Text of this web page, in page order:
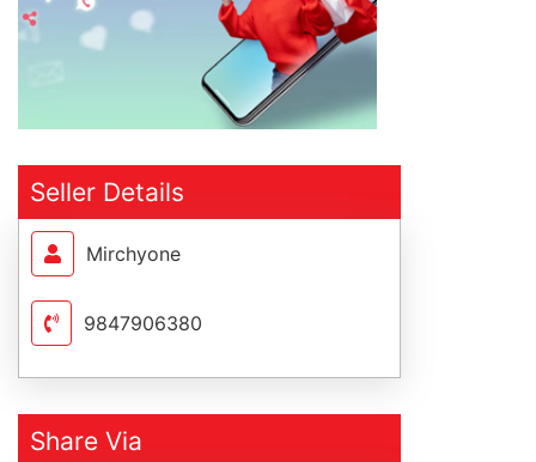
Seller Details
Mirchyone
9847906380
Share Via